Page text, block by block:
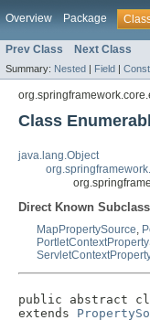
Overview Package
Prev Class Next Class
Summary: Nested | Field |
Class
java.lang.Object
Direct Known
MapPropertySource,
public abstract
extends